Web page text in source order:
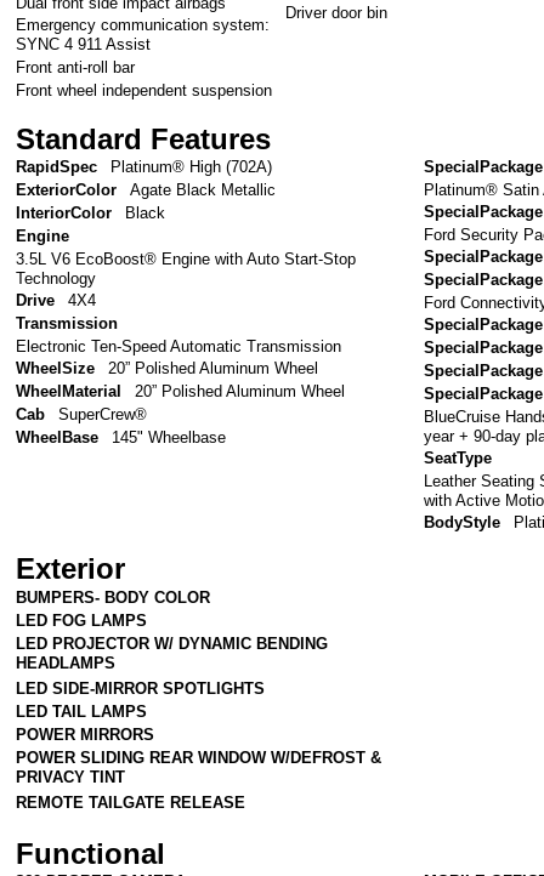
Emergency communication system:
SYNC 4 911 Assist
Front anti-roll bar
Front wheel independent suspension
Driver door bin
Standard Features
RapidSpec
Platinum® High (702A)
ExteriorColor
Agate Black Metallic
InteriorColor
Black
Engine
3.5L V6 EcoBoost® Engine with Auto Start-Stop
Technology
Drive
4X4
Transmission
Electronic Ten-Speed Automatic Transmission
WheelSize
20” Polished Aluminum Wheel
WheelMaterial
20” Polished Aluminum Wheel
Cab
SuperCrew®
WheelBase
145" Wheelbase
SpecialPackage
Platinum® Satin
SpecialPackage
Ford Security
SpecialPackage
SpecialPackage
Ford
SpecialPackage
SpecialPackage
SpecialPackage
SpecialPackage
BlueCruise
year + 90-day
SeatType
Leather
with Active
BodyStyle
Exterior
BUMPERS- BODY COLOR
LED FOG LAMPS
LED PROJECTOR W/ DYNAMIC BENDING
HEADLAMPS
LED SIDE-MIRROR SPOTLIGHTS
LED TAIL LAMPS
POWER MIRRORS
POWER SLIDING REAR WINDOW W/DEFROST &
PRIVACY TINT
REMOTE TAILGATE RELEASE
Functional